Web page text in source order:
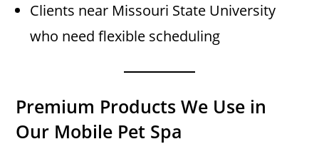
Clients near Missouri State University
who need flexible scheduling
Premium Products We Use in
Our Mobile Pet Spa